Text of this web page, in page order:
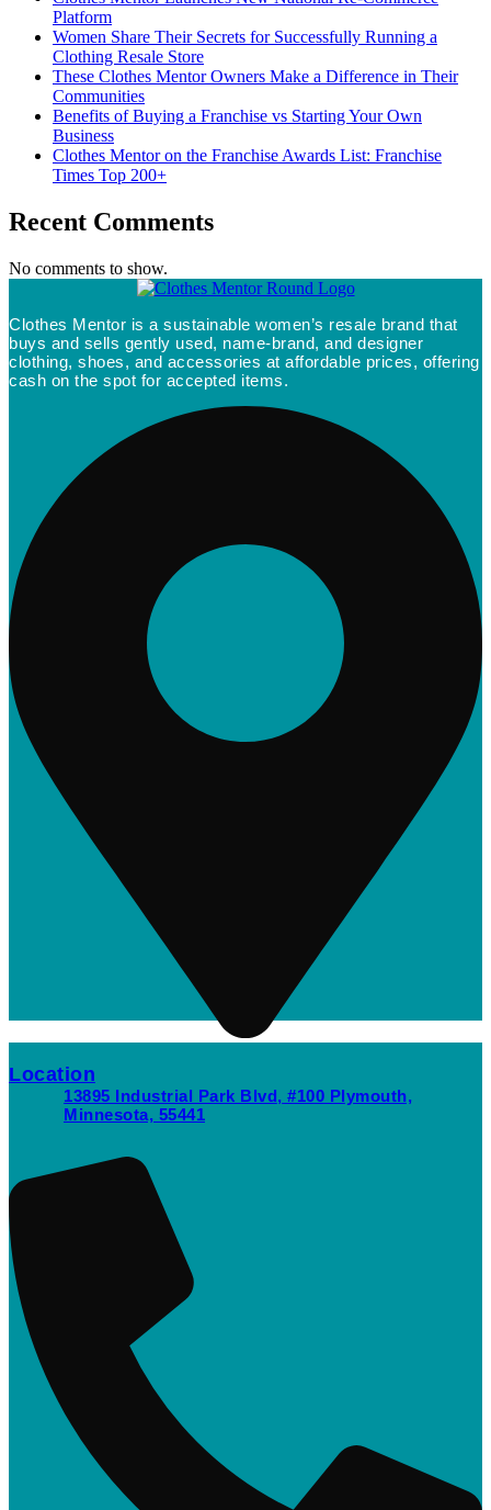
Platform
Women Share Their Secrets for Successfully Running a
Clothing Resale Store
These Clothes Mentor Owners Make a Difference in Their
Communities
Benefits of Buying a Franchise vs Starting Your Own
Business
Clothes Mentor on the Franchise Awards List: Franchise
Times Top 200+
Recent Comments
No comments to show.
Clothes Mentor is a sustainable women’s resale brand that
buys and sells gently used, name-brand, and designer
clothing, shoes, and accessories at affordable prices, offering
cash on the spot for accepted items.
Location
13895 Industrial Park Blvd, #100 Plymouth,
Minnesota, 55441